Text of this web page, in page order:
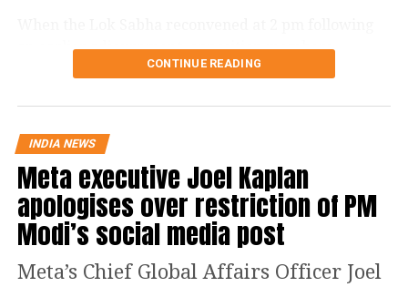
an earlier adjournment, opposition members
continued raising slogans despite repeated appeals
Finance Minister Nirmala Sitharaman moved the Bill
for consideration and passage amid the disruptions.
With the protests continuing, the House passed the
legislation without a debate. The Bill had been
introduced in the Lok Sabha on Monday.
What the new Bill proposes
CONTINUE READING
INDIA NEWS
Meta executive Joel Kaplan
apologises over restriction of PM
Modi’s social media post
Meta’s Chief Global Affairs Officer Joel